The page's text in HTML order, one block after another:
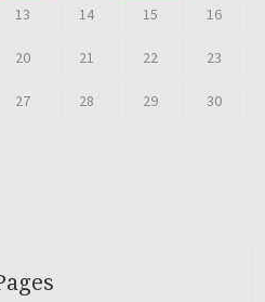
13 14 15 16
20 21 22 23
27 28 29 30